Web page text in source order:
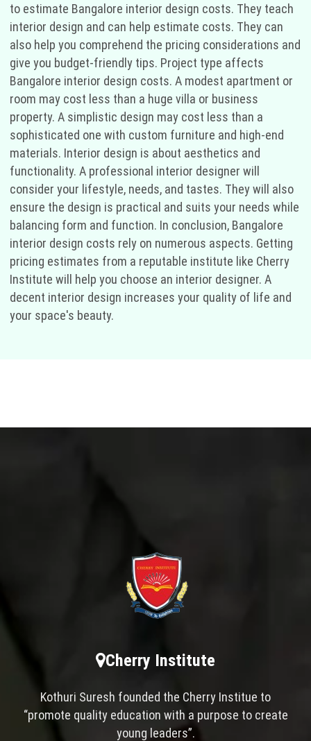
to estimate Bangalore interior design costs. They teach
interior design and can help estimate costs. They can
also help you comprehend the pricing considerations and
give you budget-friendly tips. Project type affects
Bangalore interior design costs. A modest apartment or
room may cost less than a huge villa or business
property. A simplistic design may cost less than a
sophisticated one with custom furniture and high-end
materials. Interior design is about aesthetics and
functionality. A professional interior designer will
consider your lifestyle, needs, and tastes. They will also
ensure the design is practical and suits your needs while
balancing form and function. In conclusion, Bangalore
interior design costs rely on numerous aspects. Getting
pricing estimates from a reputable institute like Cherry
Institute will help you choose an interior designer. A
decent interior design increases your quality of life and
your space's beauty.
Cherry Institute
Kothuri Suresh founded the Cherry Institue to
“promote quality education with a purpose to create
young leaders”.